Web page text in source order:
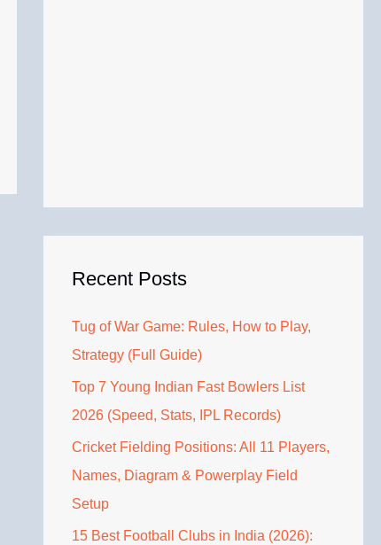
Recent Posts
Tug of War Game: Rules, How to Play,
Strategy (Full Guide)
Top 7 Young Indian Fast Bowlers List
2026 (Speed, Stats, IPL Records)
Cricket Fielding Positions: All 11 Players,
Names, Diagram & Powerplay Field
Setup
15 Best Football Clubs in India (2026):